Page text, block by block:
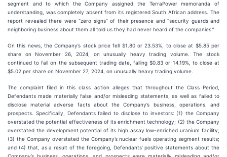
segment and to which the Company assigned the TerraPower memoranda of
understanding, was completely absent from its registered South African address. The
report revealed there were “zero signs” of their presence and “security guards and
neighboring business about them all told us they had never heard of the companies.”
On this news, the Company’s stock price fell $1.80 or 23.53%, to close at $5.85 per
share on November 26, 2024, on unusually heavy trading volume. The stock
continued to fall on the subsequent trading date, falling $0.83 or 14.19%, to close at
$5.02 per share on November 27, 2024, on unusually heavy trading volume.
The complaint filed in this class action alleges that throughout the Class Period,
Defendants made materially false and/or misleading statements, as well as failed to
disclose material adverse facts about the Company’s business, operations, and
prospects. Specifically, Defendants failed to disclose to investors: (1) the Company
overstated the potential effectiveness of its enrichment technology; (2) the Company
overstated the development potential of its high assay low-enriched uranium facility;
(3) the Company overstated the Company’s nuclear fuels operating segment results;
and (4) that, as a result of the foregoing, Defendants’ positive statements about the